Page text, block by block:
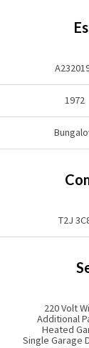
1972
T2J
220 Volt
Additional
Heated
Single Garage